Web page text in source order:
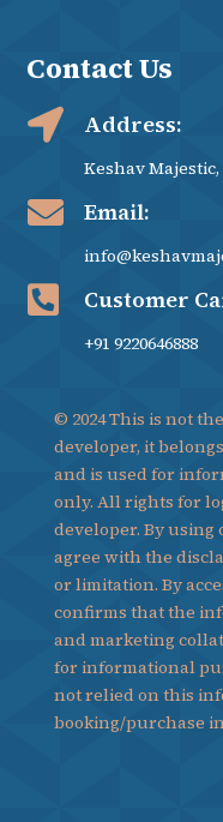
Contact Us
 Address:
Keshav
 Email:
 Customer
+91 9220646888
© 2024 This is not
developer, it
and is used for
only. All rights for
developer. By using
agree with the
or limitation. By
confirms that the
and marketing
for informational
not relied on this
booking/purchase